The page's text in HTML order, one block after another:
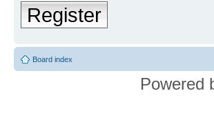
Register
Board index
Powered